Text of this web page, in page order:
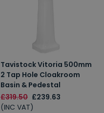
Tavistock Vitoria 500mm
2 Tap Hole Cloakroom
Basin & Pedestal
£319.50 £239.63
(INC VAT)